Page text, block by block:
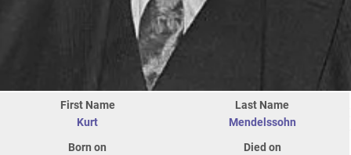
First Name
Kurt
Last Name
Mendelssohn
Born on
Died on